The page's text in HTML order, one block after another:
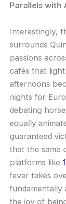
Parallels with
Interestingly,
surrounds
passions
cafés that
afternoons
nights for
debating
equally
guaranteed
that the same
platforms like
fever takes
fundamentally
the joy of